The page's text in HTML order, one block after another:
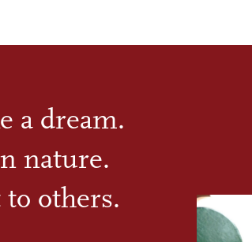
a dream.
nature.
others.